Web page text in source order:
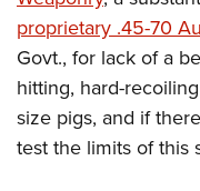
proprietary .45-70
Govt., for lack of a
hitting, hard-
size pigs, and if
test the limits of this